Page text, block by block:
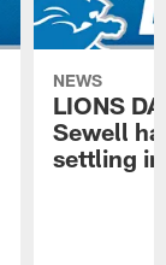
NEWS
LIONS
Sewell
settling